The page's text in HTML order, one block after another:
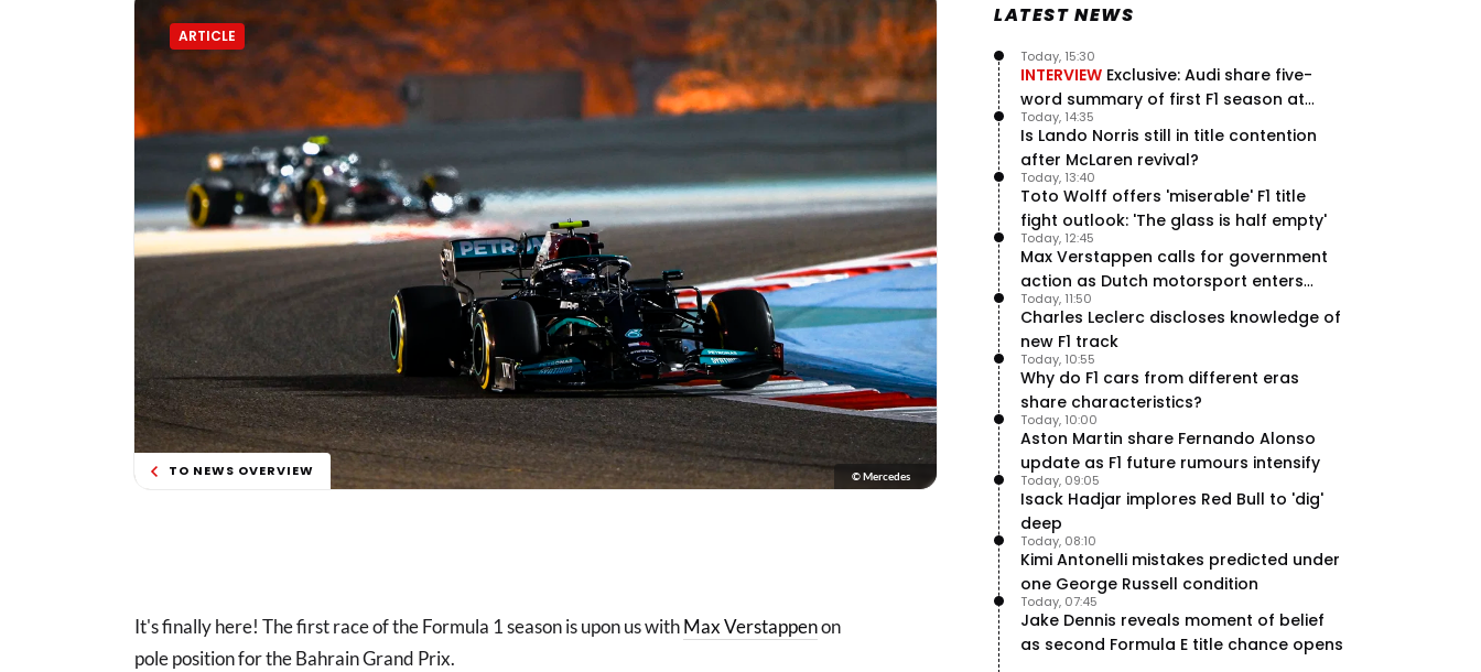
ARTICLE
TO NEWS OVERVIEW © Mercedes
It's finally here! The first race of the Formula 1 season is upon us withMax Verstappenon
pole position for the Bahrain Grand Prix.
LATEST NEWS
INTERVIEW Exclusive: Audi share five-
word summary of first F1 season at
halfway stage
Today, 15:30
Is Lando Norris still in title contention
after McLaren revival?
Today, 14:35
Toto Wolff offers 'miserable' F1 title
fight outlook: 'The glass is half empty'
Today, 13:40
Max Verstappen calls for government
action as Dutch motorsport enters
uncertainty
Today, 12:45
Charles Leclerc discloses knowledge of
new F1 track
Today, 11:50
Why do F1 cars from different eras
share characteristics?
Today, 10:55
Aston Martin share Fernando Alonso
update as F1 future rumours intensify
Today, 10:00
Isack Hadjar implores Red Bull to 'dig'
deep
Today, 09:05
Kimi Antonelli mistakes predicted under
one George Russell condition
Today, 08:10
Jake Dennis reveals moment of belief
as second Formula E title chance opens
Today, 07:45